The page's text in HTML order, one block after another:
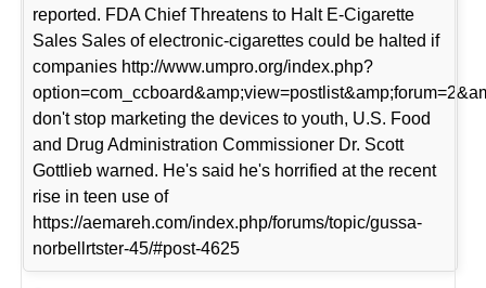
reported. FDA Chief Threatens to Halt E-Cigarette
Sales Sales of electronic-cigarettes could be halted if
companies http://www.umpro.org/index.php?
don't stop marketing the devices to youth, U.S. Food
and Drug Administration Commissioner Dr. Scott
Gottlieb warned. He's said he's horrified at the recent
rise in teen use of
https://aemareh.com/index.php/forums/topic/gussa-
norbellrtster-45/#post-4625